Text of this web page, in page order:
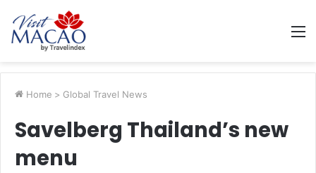
Home > Global Travel News
Savelberg Thailand’s new
menu